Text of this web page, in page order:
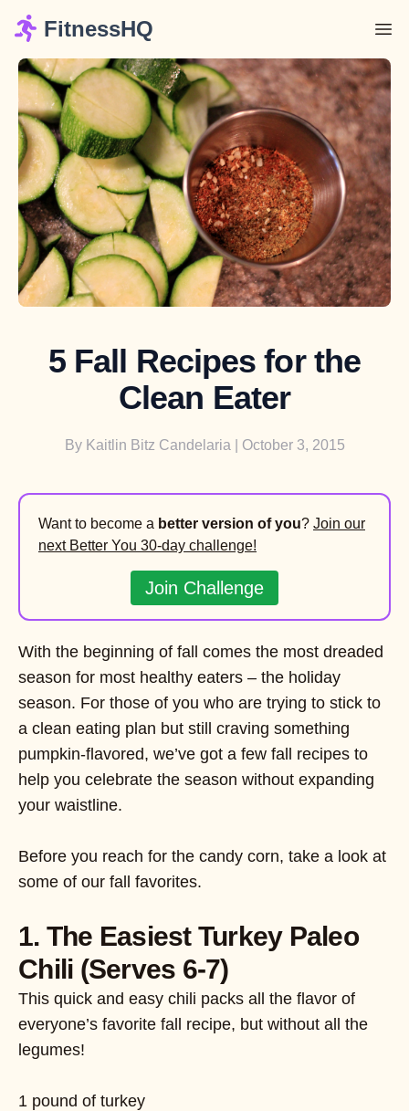
FitnessHQ
5 Fall Recipes for the
Clean Eater
By Kaitlin Bitz Candelaria | October 3, 2015
Want to become a better version of you? Join our
next Better You 30-day challenge!
Join Challenge
With the beginning of fall comes the most dreaded
season for most healthy eaters – the holiday
season. For those of you who are trying to stick to
a clean eating plan but still craving something
pumpkin-flavored, we’ve got a few fall recipes to
help you celebrate the season without expanding
your waistline.
Before you reach for the candy corn, take a look at
some of our fall favorites.
1. The Easiest Turkey Paleo
Chili (Serves 6-7)
This quick and easy chili packs all the flavor of
everyone’s favorite fall recipe, but without all the
legumes!
1 pound of turkey